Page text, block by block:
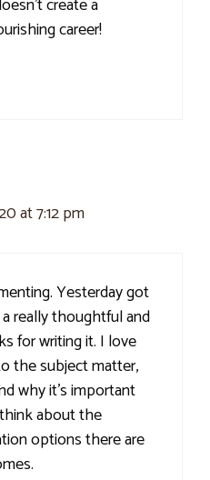
create a
career!
at 7:12 pm
Yesterday got
really thoughtful and
for writing it. I love
the subject matter,
why it's important
about the
options there are